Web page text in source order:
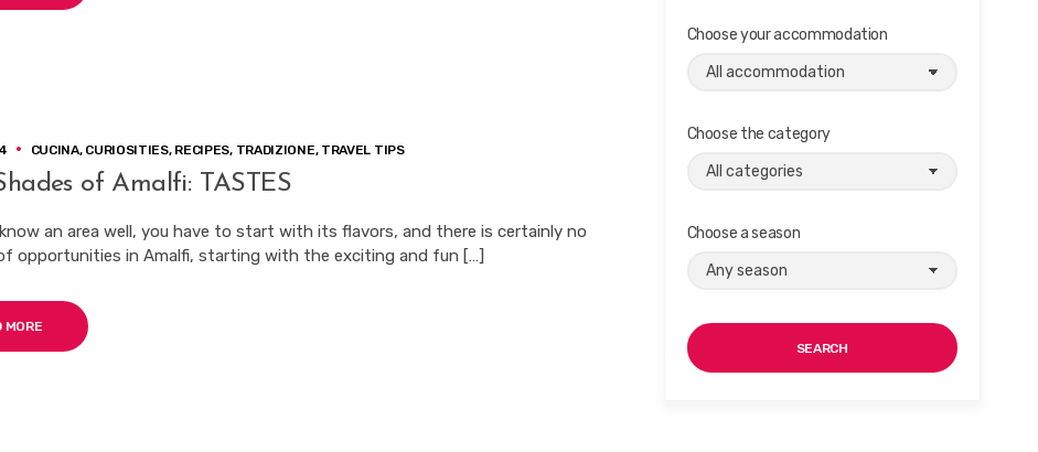
CUCINA, CURIOSITIES, RECIPES, TRADIZIONE, TRAVEL TIPS
of Amalfi: TASTES
an area well, you have to start with its flavors, and there is certainly no
opportunities in Amalfi, starting with the exciting and fun […]
MORE
Choose your accommodation
Choose the category
Choose a season
SEARCH